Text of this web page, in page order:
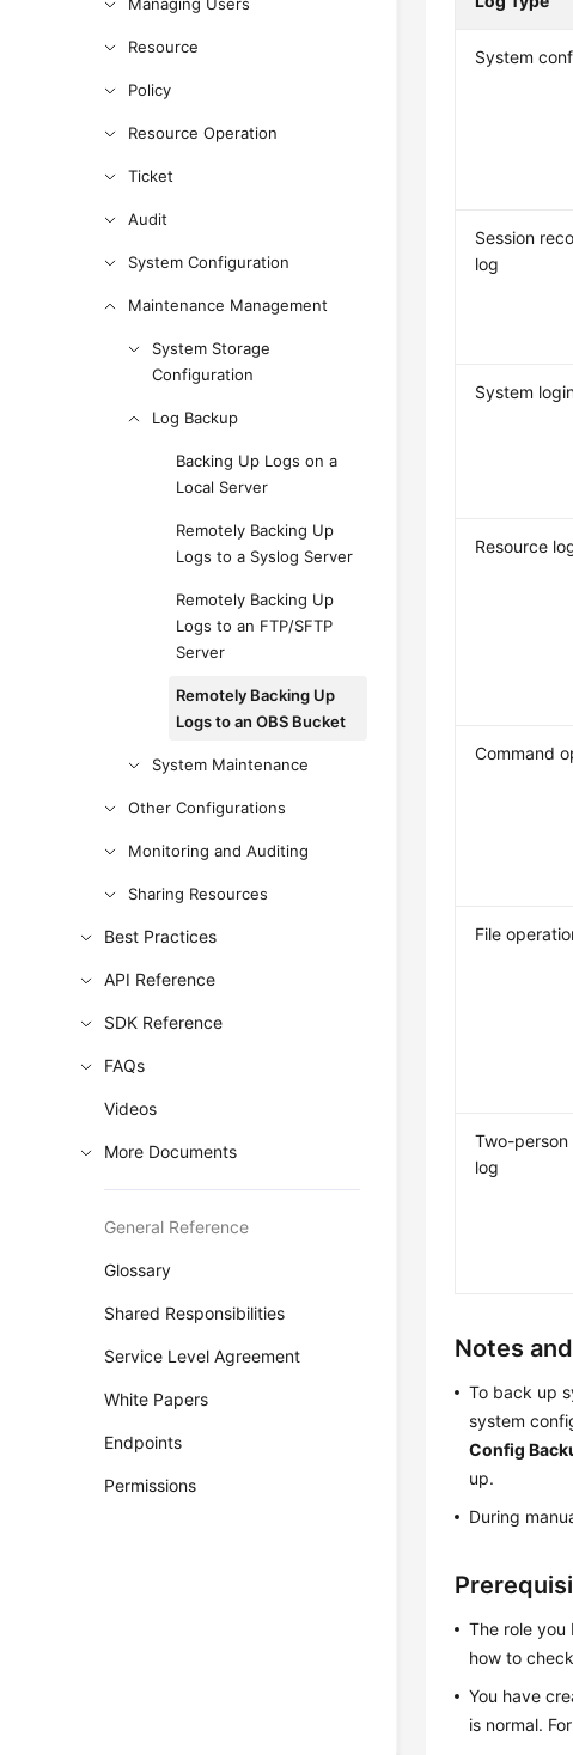
Resource
Policy
Resource Operation
Ticket
Audit
System Configuration
Maintenance Management
System Storage
Configuration
Log Backup
Backing Up Logs on a
Local Server
Remotely Backing Up
Logs to a Syslog Server
Remotely Backing Up
Logs to an FTP/SFTP
Server
Remotely Backing Up
Logs to an OBS Bucket
System Maintenance
Other Configurations
Monitoring and Auditing
Sharing Resources
Best Practices
API Reference
SDK Reference
FAQs
Videos
More Documents
General Reference
Glossary
Shared Responsibilities
Service Level Agreement
White Papers
Endpoints
Permissions
System
Session
log
System
Resource
Command
File
Two-
log
Notes
To back up
system
Config
up.
During
The role
how to
You have
is normal.